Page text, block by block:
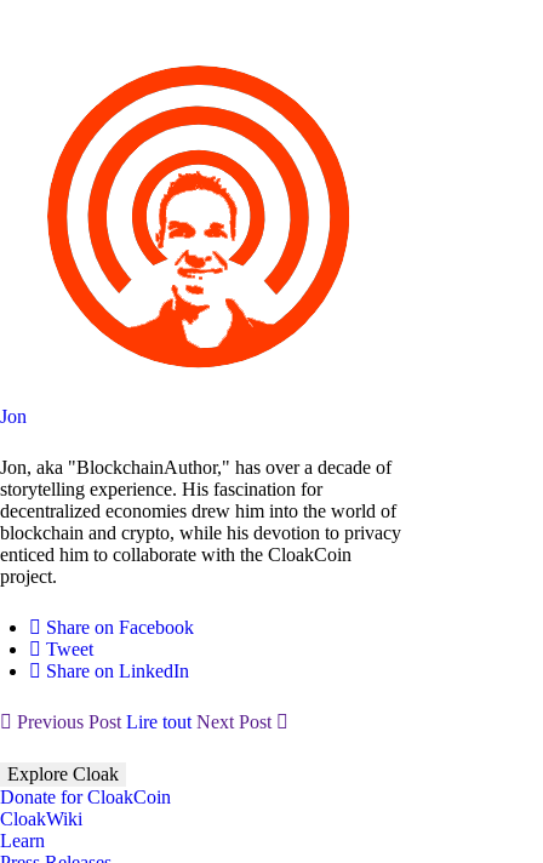
Jon
Jon, aka "BlockchainAuthor," has over a decade of
storytelling experience. His fascination for
decentralized economies drew him into the world of
blockchain and crypto, while his devotion to privacy
enticed him to collaborate with the CloakCoin
project.
Share on Facebook
Tweet
Share on LinkedIn
Previous Post Lire tout Next Post
Explore Cloak
Donate for CloakCoin
CloakWiki
Learn